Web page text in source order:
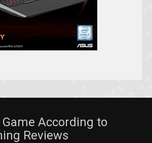
According to
Reviews